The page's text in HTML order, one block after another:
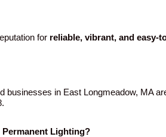
for reliable, vibrant, and easy-
businesses in East Longmeadow, MA
Permanent Lighting?